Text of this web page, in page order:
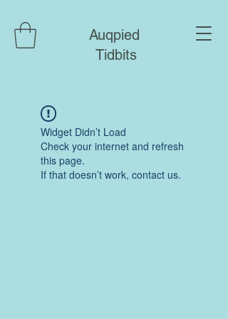
Auqpied
Tidbits
Widget Didn’t Load
Check your internet and refresh
this page.
If that doesn’t work, contact us.